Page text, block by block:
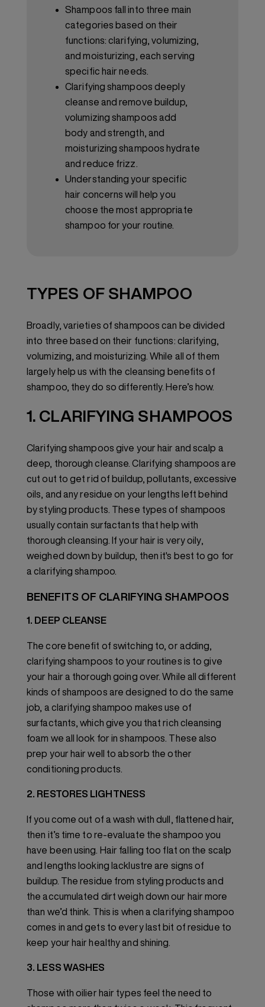
Shampoos fall into three main
categories based on their
functions: clarifying, volumizing,
and moisturizing, each serving
specific hair needs.
Clarifying shampoos deeply
cleanse and remove buildup,
volumizing shampoos add
body and strength, and
moisturizing shampoos hydrate
and reduce frizz.
Understanding your specific
hair concerns will help you
choose the most appropriate
shampoo for your routine.
TYPES OF SHAMPOO
Broadly, varieties of shampoos can be divided
into three based on their functions: clarifying,
volumizing, and moisturizing. While all of them
largely help us with the cleansing benefits of
shampoo, they do so differently. Here’s how.
1. CLARIFYING SHAMPOOS
Clarifying shampoos give your hair and scalp a
deep, thorough cleanse. Clarifying shampoos are
cut out to get rid of buildup, pollutants, excessive
oils, and any residue on your lengths left behind
by styling products. These types of shampoos
usually contain surfactants that help with
thorough cleansing. If your hair is very oily,
weighed down by buildup, then it's best to go for
a clarifying shampoo.
BENEFITS OF CLARIFYING SHAMPOOS
1. DEEP CLEANSE
The core benefit of switching to, or adding,
clarifying shampoos to your routines is to give
your hair a thorough going over. While all different
kinds of shampoos are designed to do the same
job, a clarifying shampoo makes use of
surfactants, which give you that rich cleansing
foam we all look for in shampoos. These also
prep your hair well to absorb the other
conditioning products.
2. RESTORES LIGHTNESS
If you come out of a wash with dull, flattened hair,
then it’s time to re-evaluate the shampoo you
have been using. Hair falling too flat on the scalp
and lengths looking lacklustre are signs of
buildup. The residue from styling products and
the accumulated dirt weigh down our hair more
than we’d think. This is when a clarifying shampoo
comes in and gets to every last bit of residue to
keep your hair healthy and shining.
3. LESS WASHES
Those with oilier hair types feel the need to